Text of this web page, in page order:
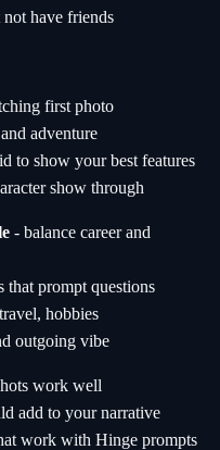
have friends
first photo
adventure
to show your best features
show through
- balance career and
that prompt questions
hobbies
outgoing vibe
work well
add to your narrative
work with Hinge prompts